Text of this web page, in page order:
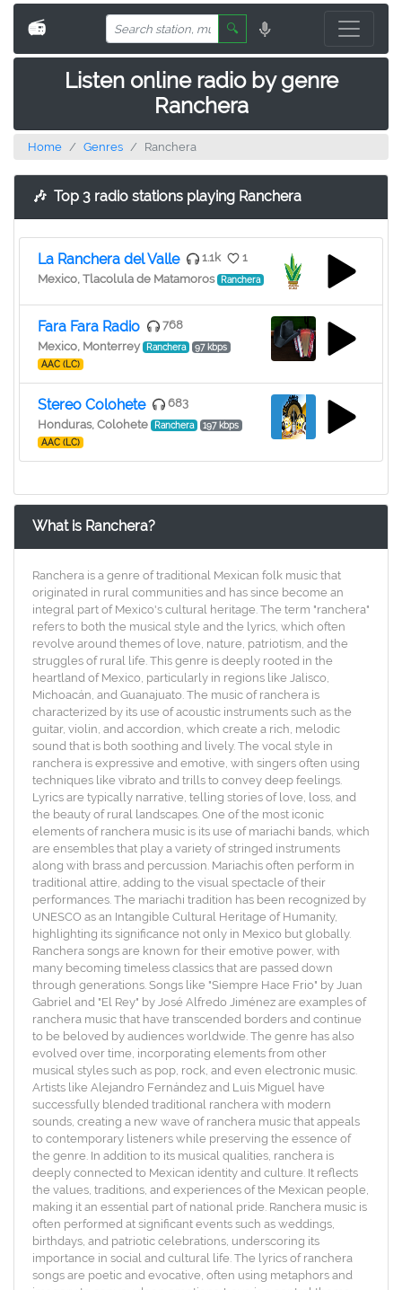
📻 🔍
Listen online radio by genre
Ranchera
Home Genres Ranchera
🎶 Top 3 radio stations playing Ranchera
La Ranchera del Valle 1.1k
1
Mexico, Tlacolula de Matamoros
Ranchera
Fara Fara Radio
768
Mexico, Monterrey
Ranchera
97 kbps
AAC (LC)
Stereo Colohete
683
Honduras, Colohete
Ranchera
197 kbps
AAC (LC)
What is Ranchera?
Ranchera is a genre of traditional Mexican folk music that
originated in rural communities and has since become an
integral part of Mexico's cultural heritage. The term "ranchera"
refers to both the musical style and the lyrics, which often
revolve around themes of love, nature, patriotism, and the
struggles of rural life. This genre is deeply rooted in the
heartland of Mexico, particularly in regions like Jalisco,
Michoacán, and Guanajuato. The music of ranchera is
characterized by its use of acoustic instruments such as the
guitar, violin, and accordion, which create a rich, melodic
sound that is both soothing and lively. The vocal style in
ranchera is expressive and emotive, with singers often using
techniques like vibrato and trills to convey deep feelings.
Lyrics are typically narrative, telling stories of love, loss, and
the beauty of rural landscapes. One of the most iconic
elements of ranchera music is its use of mariachi bands, which
are ensembles that play a variety of stringed instruments
along with brass and percussion. Mariachis often perform in
traditional attire, adding to the visual spectacle of their
performances. The mariachi tradition has been recognized by
UNESCO as an Intangible Cultural Heritage of Humanity,
highlighting its significance not only in Mexico but globally.
Ranchera songs are known for their emotive power, with
many becoming timeless classics that are passed down
through generations. Songs like "Siempre Hace Frio" by Juan
Gabriel and "El Rey" by José Alfredo Jiménez are examples of
ranchera music that have transcended borders and continue
to be beloved by audiences worldwide. The genre has also
evolved over time, incorporating elements from other
musical styles such as pop, rock, and even electronic music.
Artists like Alejandro Fernández and Luis Miguel have
successfully blended traditional ranchera with modern
sounds, creating a new wave of ranchera music that appeals
to contemporary listeners while preserving the essence of
the genre. In addition to its musical qualities, ranchera is
deeply connected to Mexican identity and culture. It reflects
the values, traditions, and experiences of the Mexican people,
making it an essential part of national pride. Ranchera music is
often performed at significant events such as weddings,
birthdays, and patriotic celebrations, underscoring its
importance in social and cultural life. The lyrics of ranchera
songs are poetic and evocative, often using metaphors and